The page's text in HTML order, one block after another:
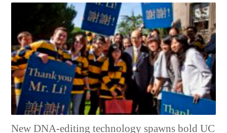
New DNA-editing technology spawns bold UC